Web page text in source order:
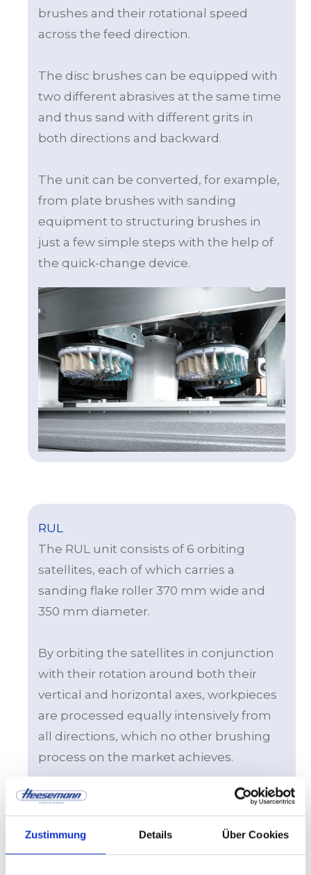
Zustimmung Details Über Cookies
brushes and their rotational speed
across the feed direction.
The disc brushes can be equipped with
two different abrasives at the same time
and thus sand with different grits in
both directions and backward.
The unit can be converted, for example,
from plate brushes with sanding
equipment to structuring brushes in
just a few simple steps with the help of
the quick-change device.
RUL
The RUL unit consists of 6 orbiting
satellites, each of which carries a
sanding flake roller 370 mm wide and
350 mm diameter.
By orbiting the satellites in conjunction
with their rotation around both their
vertical and horizontal axes, workpieces
are processed equally intensively from
all directions, which no other brushing
process on the market achieves.
Thanks to the unique kinematics, in
addition to vacuum, it is possible to use
pressure rollers to fix the workpieces on